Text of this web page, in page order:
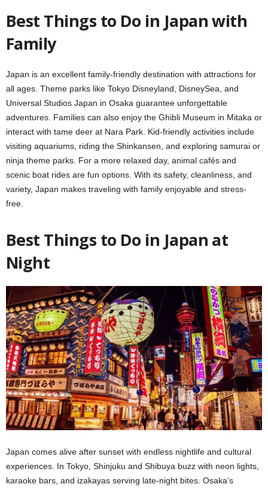
Best Things to Do in Japan with
Family
Japan is an excellent family-friendly destination with attractions for
all ages. Theme parks like Tokyo Disneyland, DisneySea, and
Universal Studios Japan in Osaka guarantee unforgettable
adventures. Families can also enjoy the Ghibli Museum in Mitaka or
interact with tame deer at Nara Park. Kid-friendly activities include
visiting aquariums, riding the Shinkansen, and exploring samurai or
ninja theme parks. For a more relaxed day, animal cafés and
scenic boat rides are fun options. With its safety, cleanliness, and
variety, Japan makes traveling with family enjoyable and stress-
free.
Best Things to Do in Japan at
Night
Japan comes alive after sunset with endless nightlife and cultural
experiences. In Tokyo, Shinjuku and Shibuya buzz with neon lights,
karaoke bars, and izakayas serving late-night bites. Osaka’s